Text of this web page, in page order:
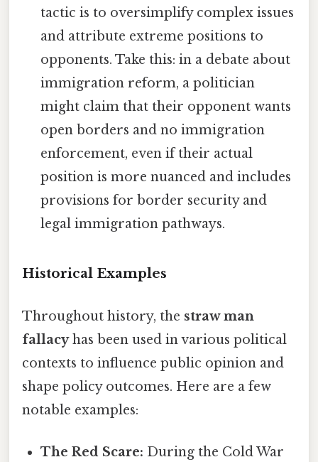
tactic is to oversimplify complex issues
and attribute extreme positions to
opponents. Take this: in a debate about
immigration reform, a politician
might claim that their opponent wants
open borders and no immigration
enforcement, even if their actual
position is more nuanced and includes
provisions for border security and
legal immigration pathways.
Historical Examples
Throughout history, the straw man
fallacyhas been used in various political
contexts to influence public opinion and
shape policy outcomes. Here are a few
notable examples:
The Red Scare: During the Cold War